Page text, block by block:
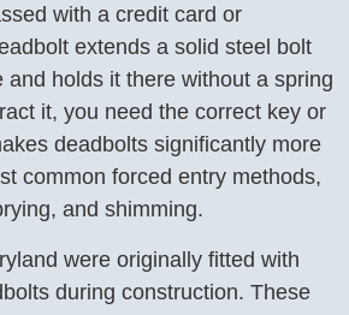
with a credit card or
extends a solid steel bolt
and holds it there without a spring
it, you need the correct key or
deadbolts significantly more
common forced entry methods,
and shimming.
were originally fitted with
during construction. These